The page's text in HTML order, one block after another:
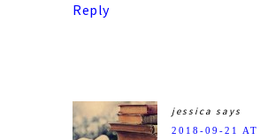
Reply
jessica says
2018-09-21 AT